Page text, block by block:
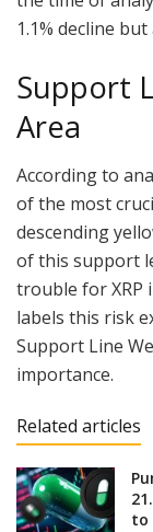
1.1% decline
Support
Area
According to
of the most
descending
of this support
trouble for XRP
labels this risk
Support Line
importance.
Related articles
to